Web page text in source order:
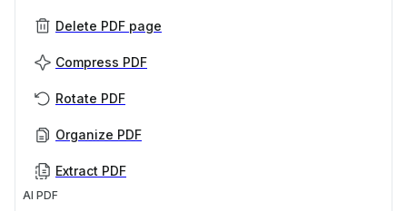
Delete PDF page
Compress PDF
Rotate PDF
Organize PDF
Extract PDF
AI PDF